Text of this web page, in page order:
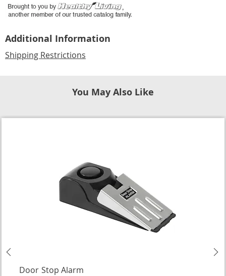
Additional Information
Shipping Restrictions
You May Also Like
Door Stop Alarm